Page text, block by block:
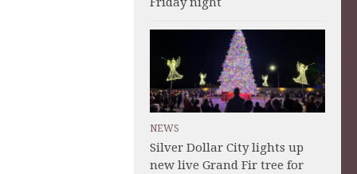
NEWS
Silver Dollar City lights up
new live Grand Fir tree for